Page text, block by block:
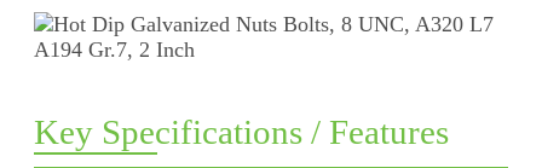
Key Specifications / Features